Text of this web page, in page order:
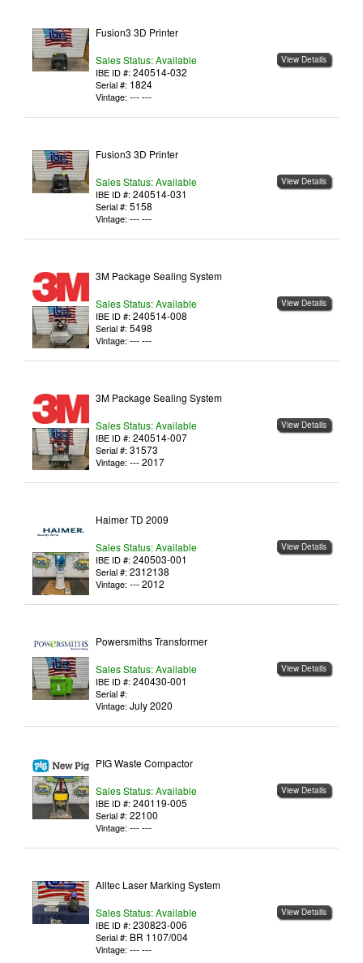
View Details
Fusion3 3D Printer
Sales Status: Available
IBE ID #: 240514-032
Serial #: 1824
Vintage: --- ---
View Details
Fusion3 3D Printer
Sales Status: Available
IBE ID #: 240514-031
Serial #: 5158
Vintage: --- ---
View Details
3M Package Sealing System
Sales Status: Available
IBE ID #: 240514-008
Serial #: 5498
Vintage: --- ---
View Details
3M Package Sealing System
Sales Status: Available
IBE ID #: 240514-007
Serial #: 31573
Vintage: --- 2017
View Details
Haimer TD 2009
Sales Status: Available
IBE ID #: 240503-001
Serial #: 2312138
Vintage: --- 2012
View Details
Powersmiths Transformer
Sales Status: Available
IBE ID #: 240430-001
Serial #:
Vintage: July 2020
View Details
PIG Waste Compactor
Sales Status: Available
IBE ID #: 240119-005
Serial #: 22100
Vintage: --- ---
View Details
Alltec Laser Marking System
Sales Status: Available
IBE ID #: 230823-006
Serial #: BR 1107/004
Vintage: --- ---